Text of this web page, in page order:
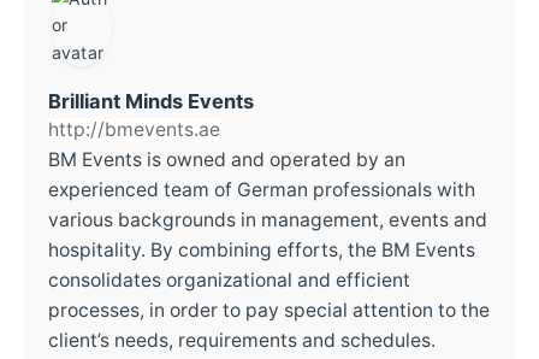
Brilliant Minds Events
http://bmevents.ae
BM Events is owned and operated by an
experienced team of German professionals with
various backgrounds in management, events and
hospitality. By combining efforts, the BM Events
consolidates organizational and efficient
processes, in order to pay special attention to the
client’s needs, requirements and schedules.